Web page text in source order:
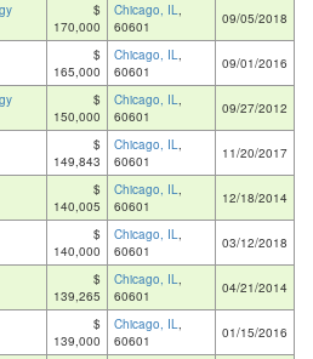
$
170,000
Chicago, IL,
60601
09/05/2018
$
165,000
Chicago, IL,
60601
09/01/2016
$
150,000
Chicago, IL,
60601
09/27/2012
$
149,843
Chicago, IL,
60601
11/20/2017
$
140,005
Chicago, IL,
60601
12/18/2014
$
140,000
Chicago, IL,
60601
03/12/2018
$
139,265
Chicago, IL,
60601
04/21/2014
$
139,000
Chicago, IL,
60601
01/15/2016